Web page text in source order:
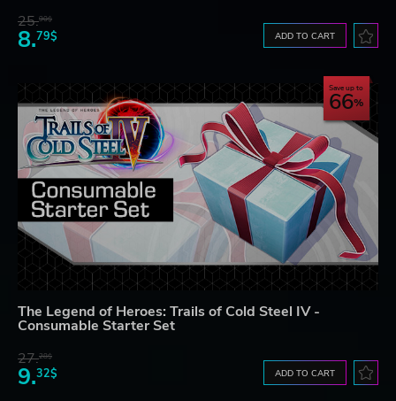
25.90$
8.79$ ADD TO CART
Save up to
66
The Legend of Heroes: Trails of Cold Steel IV -
Consumable Starter Set
27.28$
9.32$ ADD TO CART